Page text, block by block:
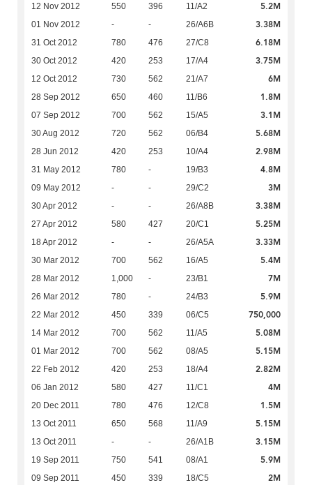
12 Nov 2012 550 396 11/A2 5.2M
01 Nov 2012 - - 26/A6B 3.38M
31 Oct 2012 780 476 27/C8 6.18M
30 Oct 2012 420 253 17/A4 3.75M
12 Oct 2012 730 562 21/A7 6M
28 Sep 2012 650 460 11/B6 1.8M
07 Sep 2012 700 562 15/A5 3.1M
30 Aug 2012 720 562 06/B4 5.68M
28 Jun 2012 420 253 10/A4 2.98M
31 May 2012 780 - 19/B3 4.8M
09 May 2012 - - 29/C2 3M
30 Apr 2012 - - 26/A8B 3.38M
27 Apr 2012 580 427 20/C1 5.25M
18 Apr 2012 - - 26/A5A 3.33M
30 Mar 2012 700 562 16/A5 5.4M
28 Mar 2012 1,000 - 23/B1 7M
26 Mar 2012 780 - 24/B3 5.9M
22 Mar 2012 450 339 06/C5 750,000
14 Mar 2012 700 562 11/A5 5.08M
01 Mar 2012 700 562 08/A5 5.15M
22 Feb 2012 420 253 18/A4 2.82M
06 Jan 2012 580 427 11/C1 4M
20 Dec 2011 780 476 12/C8 1.5M
13 Oct 2011 650 568 11/A9 5.15M
13 Oct 2011 - - 26/A1B 3.15M
19 Sep 2011 750 541 08/A1 5.9M
09 Sep 2011 450 339 18/C5 2M